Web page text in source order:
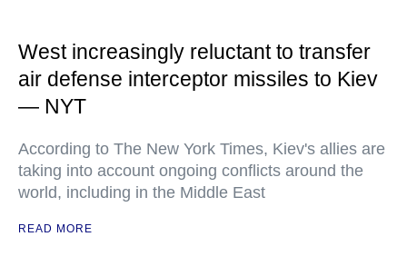
West increasingly reluctant to transfer
air defense interceptor missiles to Kiev
— NYT
According to The New York Times, Kiev's allies are
taking into account ongoing conflicts around the
world, including in the Middle East
READ MORE